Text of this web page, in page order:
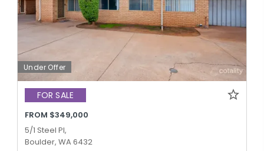
Under Offer
FOR SALE
FROM $349,000
5/1 Steel Pl,
Boulder, WA 6432